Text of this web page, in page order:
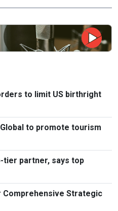
to limit US birthright
to promote tourism
tier partner, says top
Strategic